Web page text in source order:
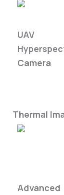
UAV
Camera
Thermal
Advanced